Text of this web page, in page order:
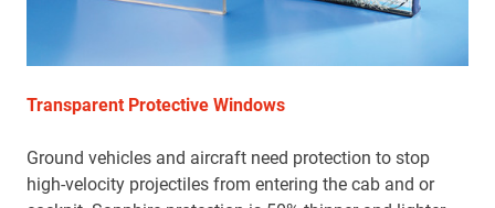
Transparent Protective Windows
Ground vehicles and aircraft need protection to stop
high-velocity projectiles from entering the cab and or